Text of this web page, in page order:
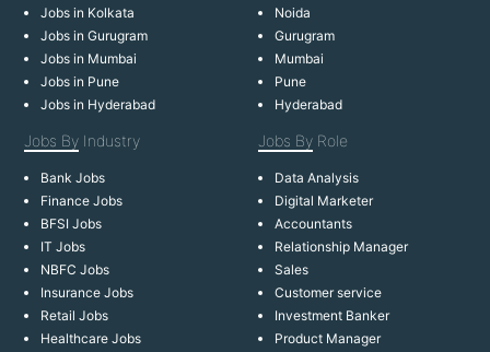
Jobs in Kolkata
Jobs in Gurugram
Jobs in Mumbai
Jobs in Pune
Jobs in Hyderabad
Noida
Gurugram
Mumbai
Pune
Hyderabad
Jobs By Industry
Bank Jobs
Finance Jobs
BFSI Jobs
IT Jobs
NBFC Jobs
Insurance Jobs
Retail Jobs
Healthcare Jobs
Jobs By Role
Data Analysis
Digital Marketer
Accountants
Relationship Manager
Sales
Customer service
Investment Banker
Product Manager